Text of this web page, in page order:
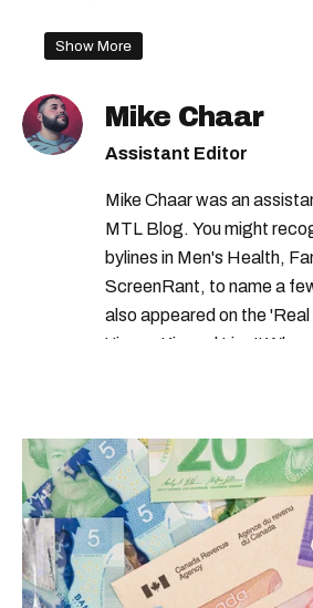
Show More
Mike Chaar
Assistant Editor
Mike Chaar was an
MTL Blog. You might
bylines in Men's Health,
ScreenRant, to name a
also appeared on the
'Jimmy Kimmel Live!'